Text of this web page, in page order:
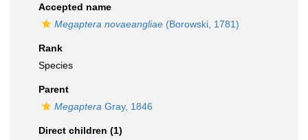
Accepted name
Megaptera novaeangliae (Borowski, 1781)
Rank
Species
Parent
Megaptera Gray, 1846
Direct children (1)